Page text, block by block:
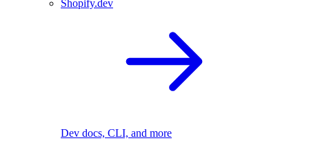
Shopify.dev
Dev docs, CLI, and more